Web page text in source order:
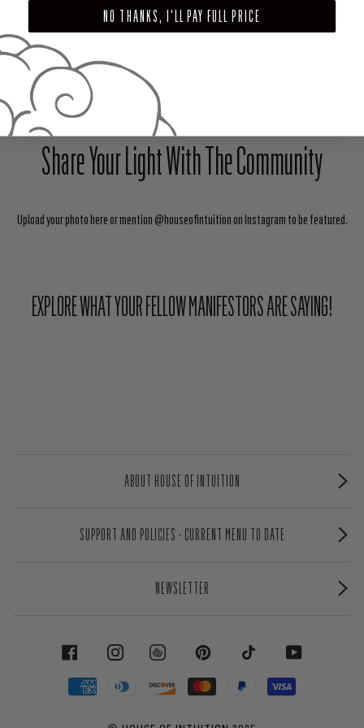
SHARE
Share Your Light With The Community
Upload your photo here or mention @houseofintuition on Instagram to be featured.
EXPLORE WHAT YOUR FELLOW MANIFESTORS ARE SAYING!
ABOUT HOUSE OF INTUITION
SUPPORT AND POLICIES - CURRENT MENU TO DATE
NEWSLETTER
FACEBOOK INSTAGRAM PINTEREST TIKTOK YOUTUBE
NO THANKS, I'LL PAY FULL PRICE